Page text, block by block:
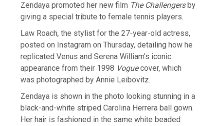
Zendaya promoted her new film The Challengersby
giving a special tribute to female tennis players.
Law Roach, the stylist for the 27-year-old actress,
posted on Instagram on Thursday, detailing how he
replicated Venus and Serena William’s iconic
appearance from their 1998 Voguecover, which
was photographed by Annie Leibovitz.
Zendaya is shown in the photo looking stunning in a
black-and-white striped Carolina Herrera ball gown.
Her hair is fashioned in the same white beaded